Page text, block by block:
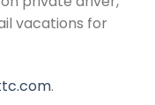
vacations for
.